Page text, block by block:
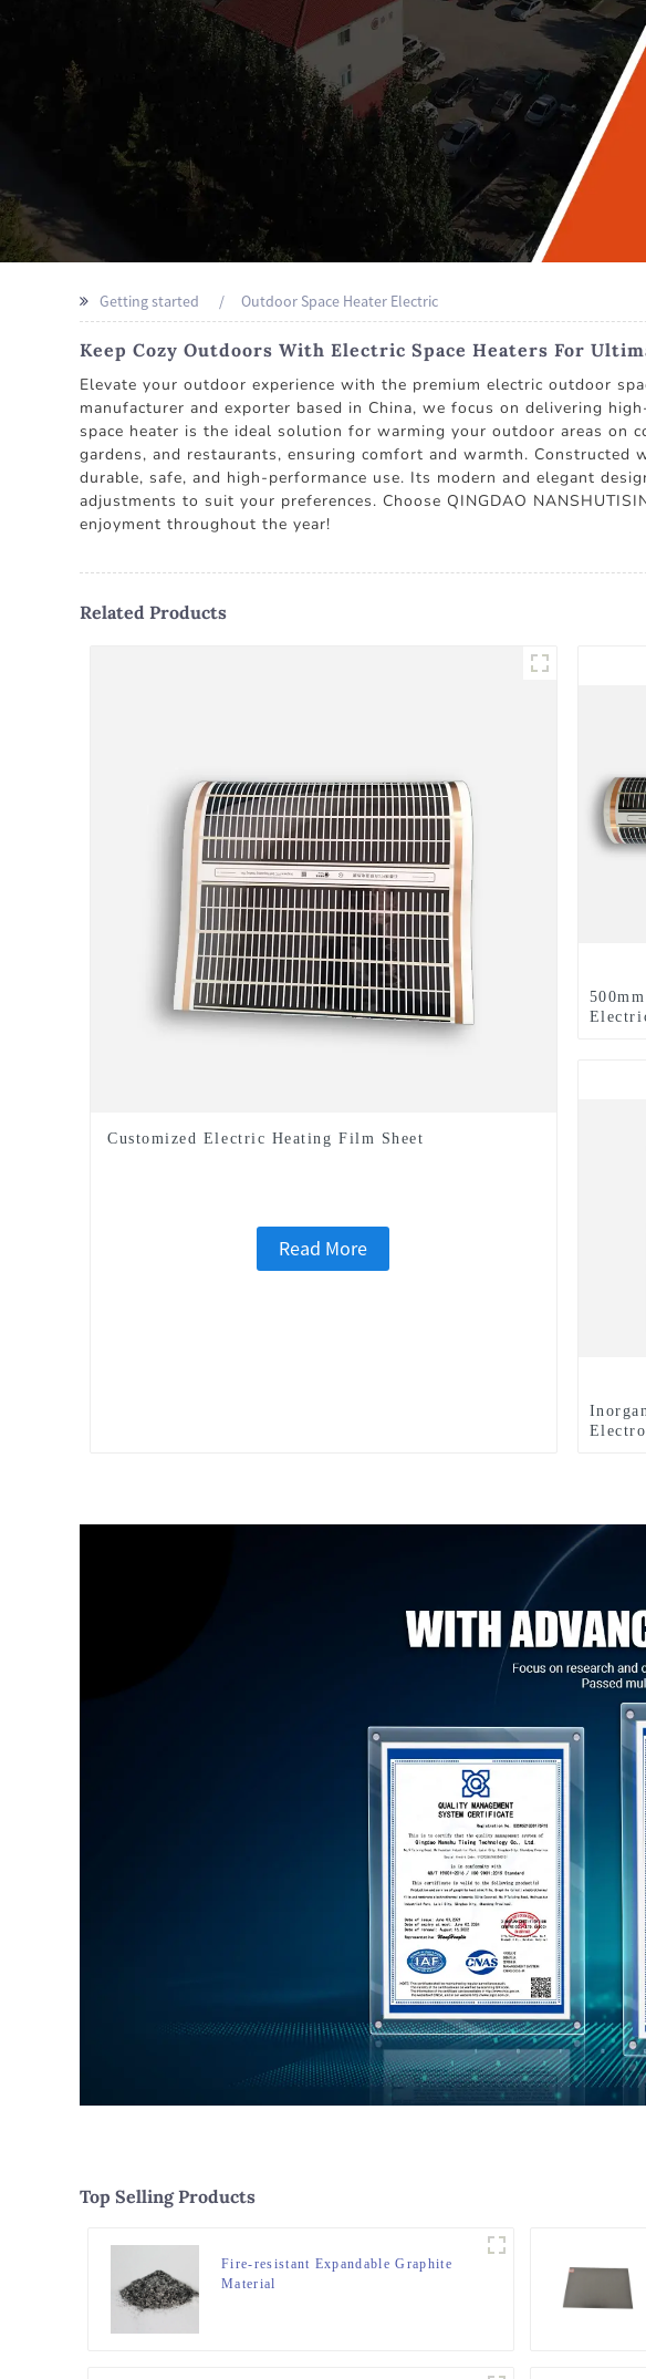
Getting started Outdoor Space Heater Electric
Keep Cozy Outdoors With Electric Space Heaters For
Elevate your outdoor experience with the premium electric outdoor
manufacturer and exporter based in China, we focus on delivering
space heater is the ideal solution for warming your outdoor areas on
gardens, and restaurants, ensuring comfort and warmth.
durable, safe, and high-performance use. Its modern and elegant
adjustments to suit your preferences. Choose QINGDAO
enjoyment throughout the year!
Related Products
Customized Electric Heating Film Sheet
Read More
Top Selling Products
Fire-resistant Expandable Graphite
Material